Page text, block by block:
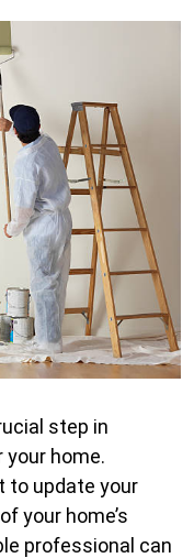
step in
your home.
to update your
your home’s
professional can